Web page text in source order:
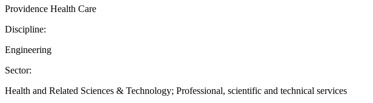
Providence Health Care
Discipline:
Engineering
Sector:
Health and Related Sciences & Technology; Professional, scientific and technical services